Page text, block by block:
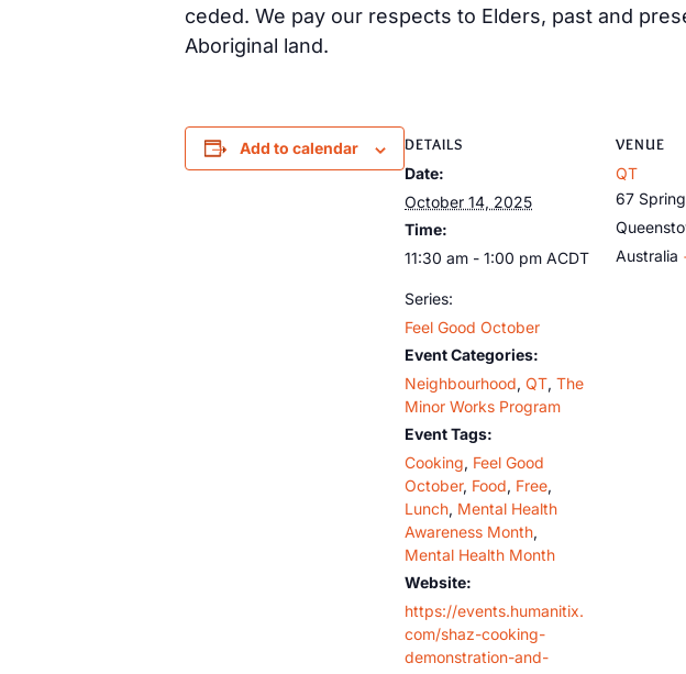
ceded. We pay our respects to Elders, past and
Aboriginal land.
Add to calendar DETAILS
Date:
October 14, 2025
Time:
11:30 am - 1:00 pm ACDT
Series:
Feel Good October
Event Categories:
Neighbourhood, QT, The
Minor Works Program
Event Tags:
Cooking, Feel Good
October, Food, Free,
Lunch, Mental Health
Awareness Month,
Mental Health Month
Website:
https://events.humanitix.
com/shaz-cooking-
demonstration-and-
VENUE
QT
67
Australia